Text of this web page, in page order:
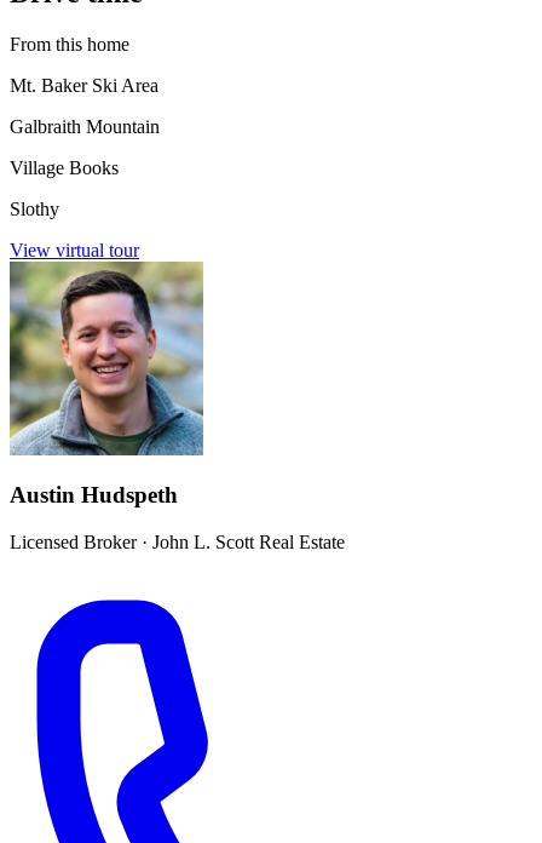
From this home
Mt. Baker Ski Area
Galbraith Mountain
Village Books
Slothy
View virtual tour
Austin Hudspeth
Licensed Broker· John L. Scott Real Estate